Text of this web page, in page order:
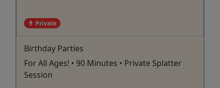
Private
Birthday Parties
For All Ages! • 90 Minutes • Private Splatter
Session